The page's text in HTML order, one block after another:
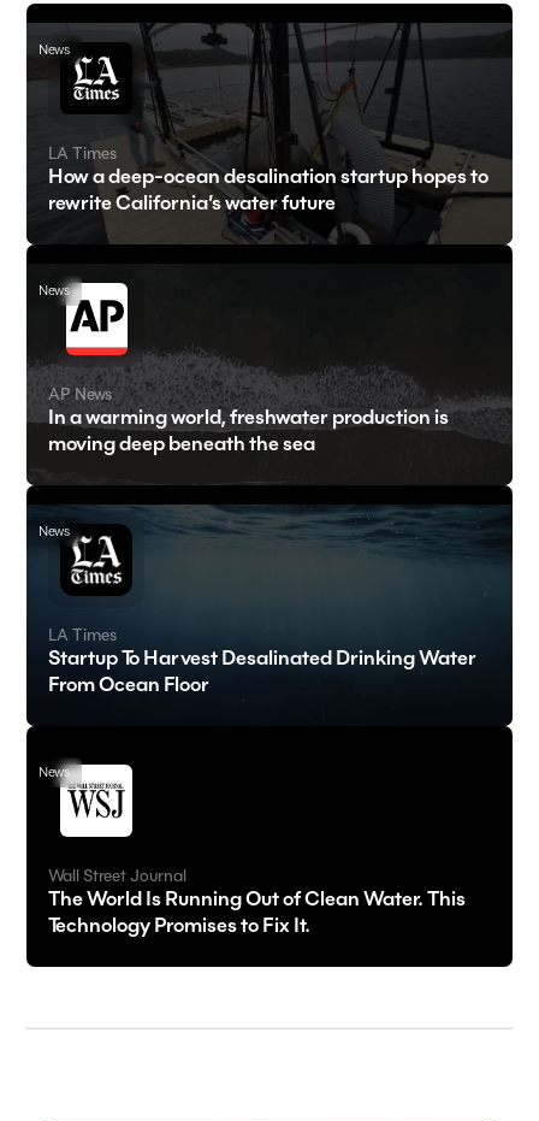
LA Times
How a deep-ocean desalination startup hopes to
rewrite California’s water future
News
AP News
In a warming world, freshwater production is
moving deep beneath the sea
News
LA Times
Startup To Harvest Desalinated Drinking Water
From Ocean Floor
News
Wall Street Journal
The World Is Running Out of Clean Water. This
Technology Promises to Fix It.
News